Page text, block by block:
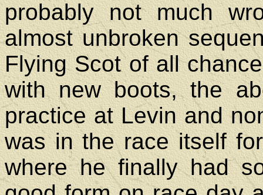
probably not much
almost unbroken
Flying Scot of all
with new boots, the
practice at Levin and
was in the race itself
where he finally had